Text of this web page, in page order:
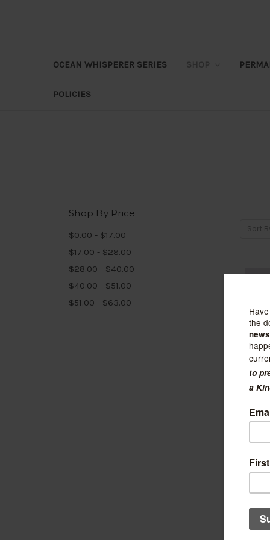
OCEAN WHISPERER SERIES
POLICIES
Shop By Price
$0.00 - $17.00
$17.00 - $28.00
$28.00 - $40.00
$40.00 - $51.00
$51.00 - $63.00
Sort
$33.99